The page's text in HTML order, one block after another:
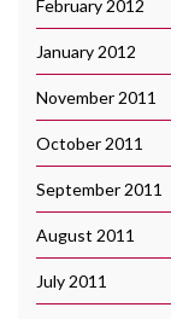
February 2012
January 2012
November 2011
October 2011
September 2011
August 2011
July 2011